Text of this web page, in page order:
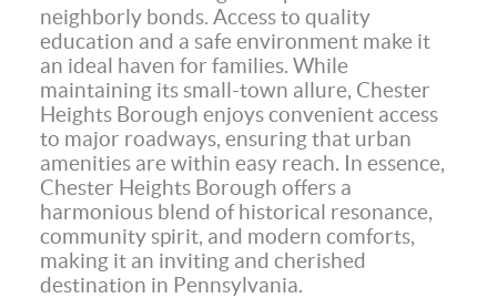
neighborly bonds. Access to quality
education and a safe environment make it
an ideal haven for families. While
maintaining its small-town allure, Chester
Heights Borough enjoys convenient access
to major roadways, ensuring that urban
amenities are within easy reach. In essence,
Chester Heights Borough offers a
harmonious blend of historical resonance,
community spirit, and modern comforts,
making it an inviting and cherished
destination in Pennsylvania.